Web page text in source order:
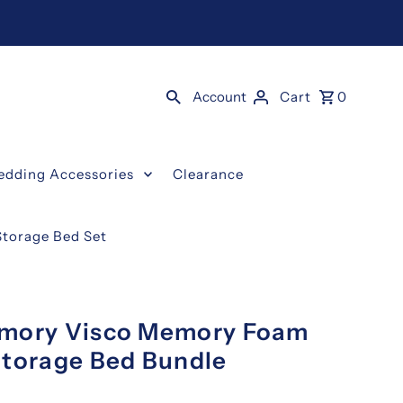
Account Cart 0
Accessories Clearance
Bed Set
Visco Memory Foam
Bed Bundle